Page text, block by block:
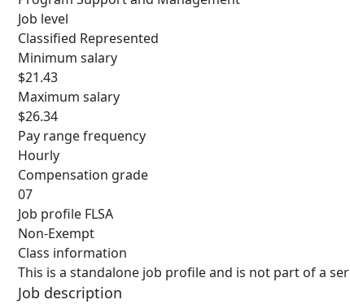
Job level
Classified Represented
Minimum salary
$21.43
Maximum salary
$26.34
Pay range frequency
Hourly
Compensation grade
07
Job profile FLSA
Non-Exempt
Class information
This is a standalone job profile and is not part of a
Job description